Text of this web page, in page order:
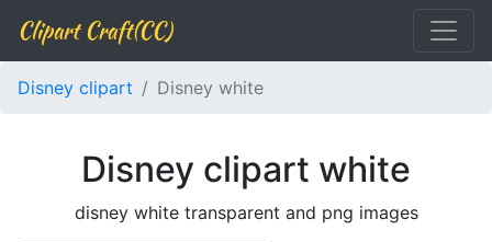
Clipart Craft(CC)
Disney clipart Disney white
Disney clipart white
disney white transparent and png images